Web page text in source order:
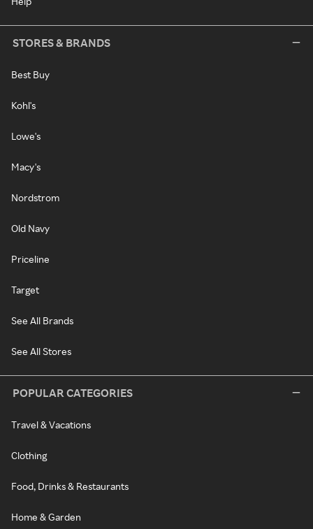
STORES & BRANDS
Best Buy
Kohl's
Lowe's
Macy's
Nordstrom
Old Navy
Priceline
Target
See All Brands
See All Stores
POPULAR CATEGORIES
Travel & Vacations
Clothing
Food, Drinks & Restaurants
Home & Garden